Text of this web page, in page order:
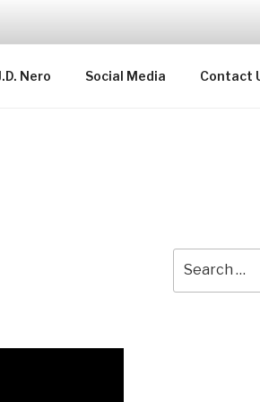
Nero Social Media Contact
for: